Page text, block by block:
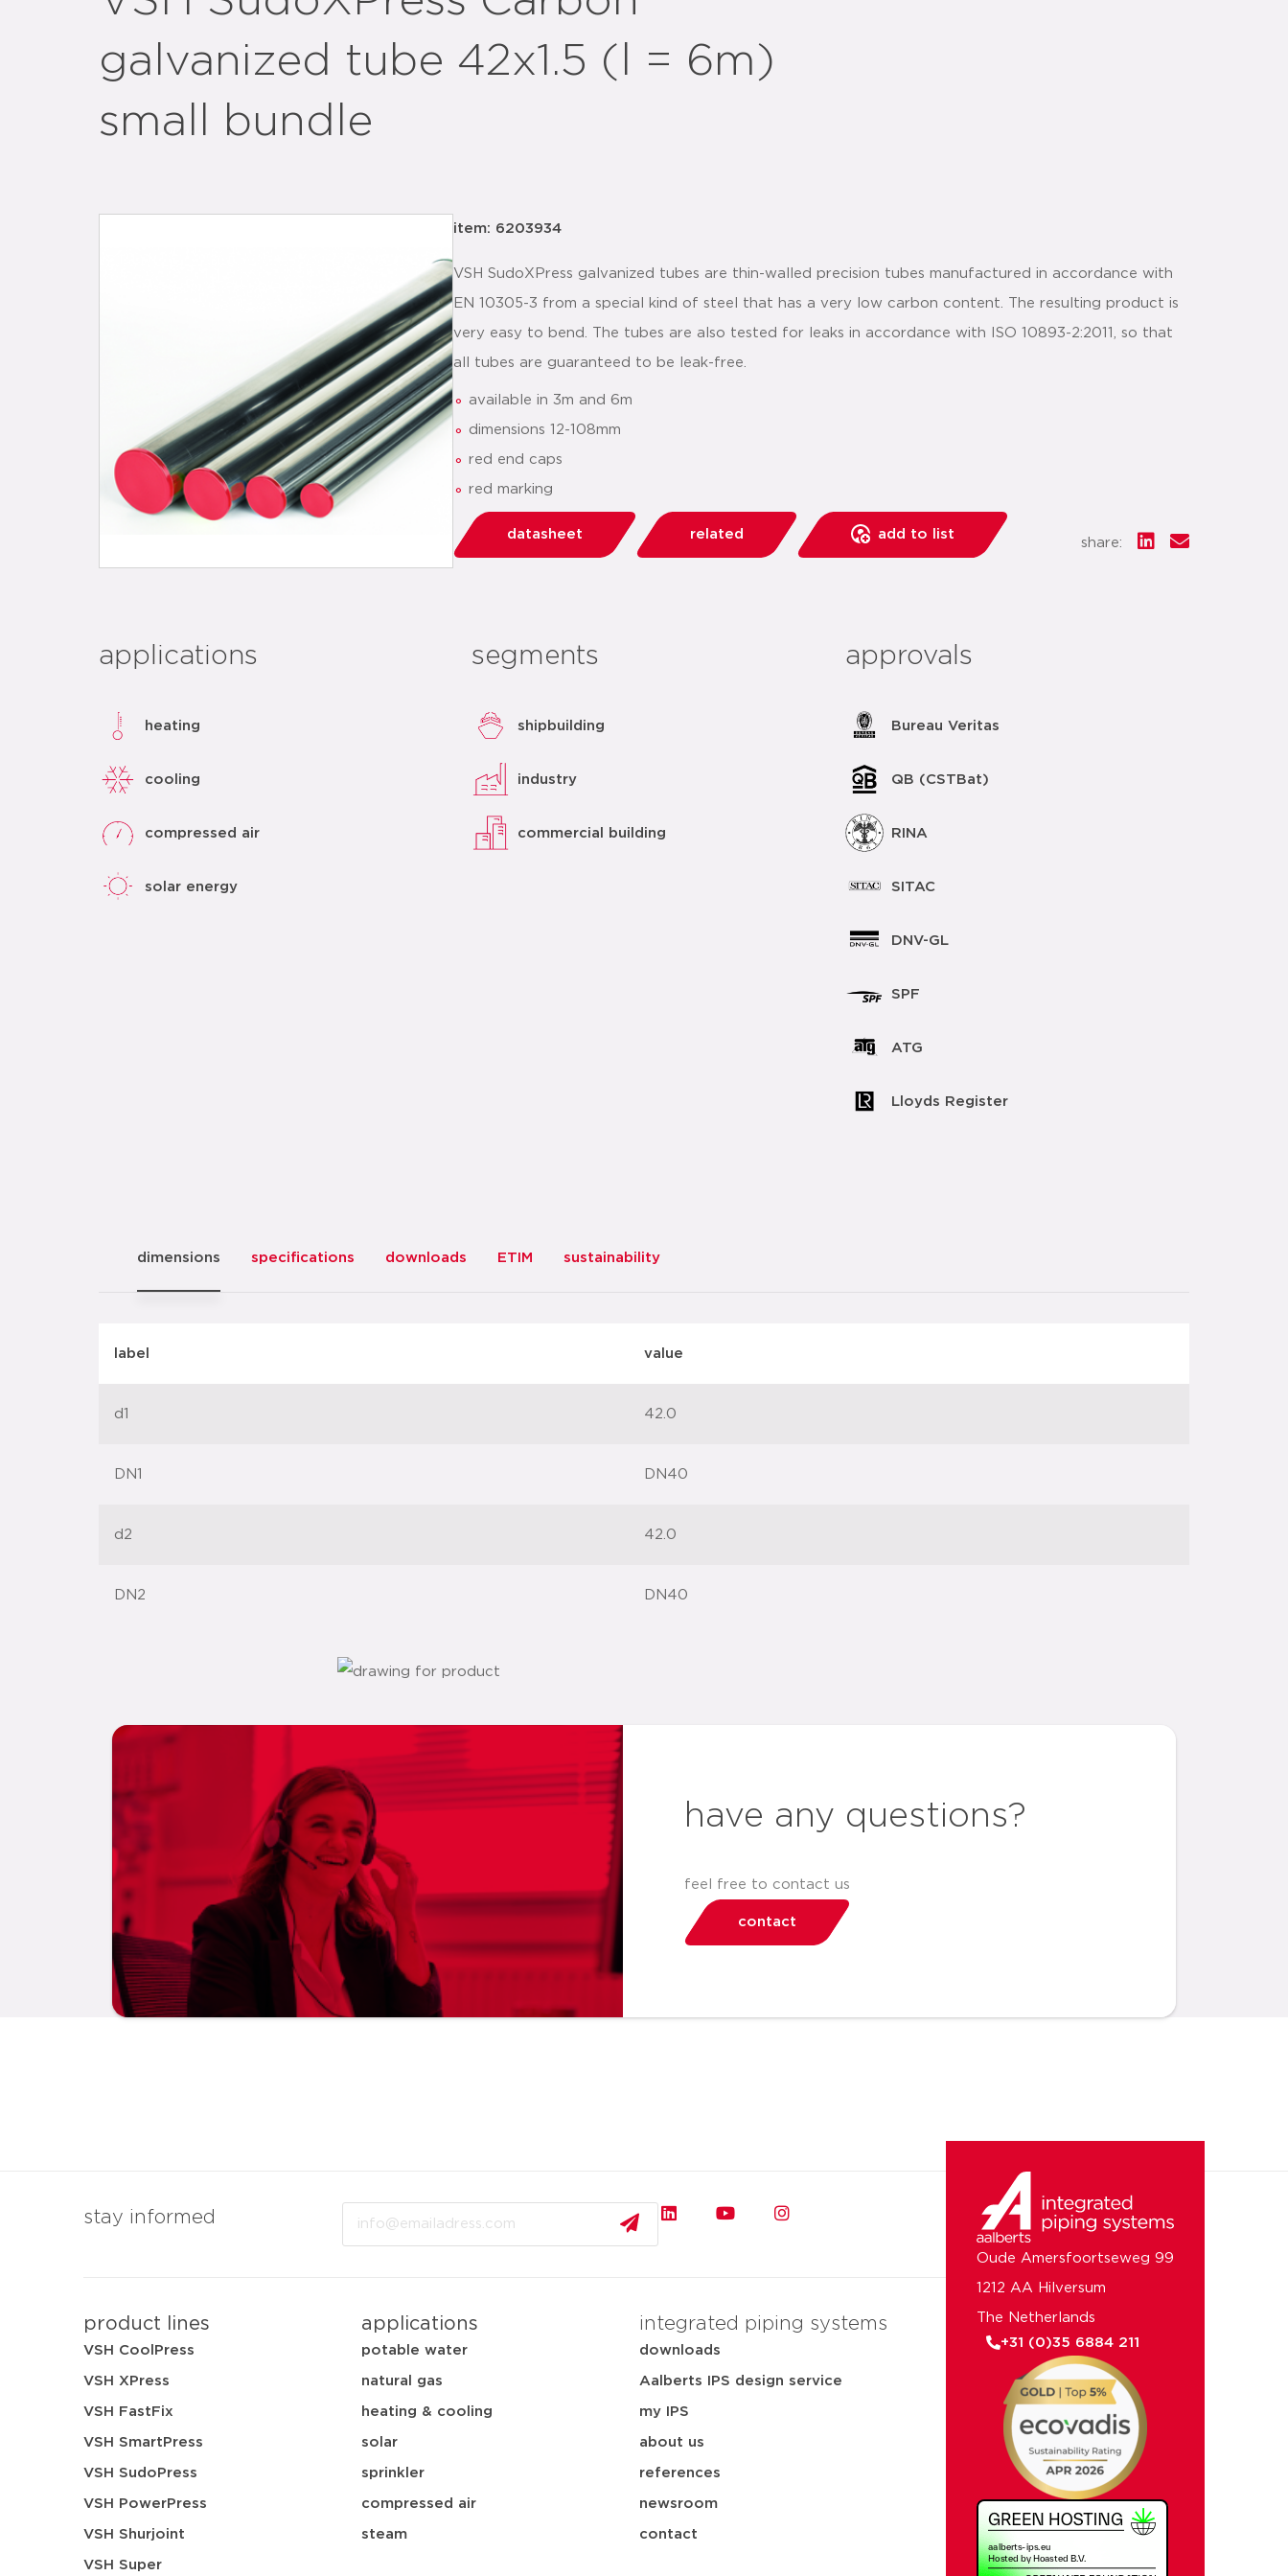
galvanized tube 42x1.5 (l = 6m)
small bundle
item: 6203934
VSH SudoXPress galvanized tubes are thin-walled precision tubes manufactured in accordance with
EN 10305-3 from a special kind of steel that has a very low carbon content. The resulting product is
very easy to bend. The tubes are also tested for leaks in accordance with ISO 10893-2:2011, so that
all tubes are guaranteed to be leak-free.
available in 3m and 6m
dimensions 12-108mm
red end caps
red marking
datasheet related add to list
share:
applications
heating
cooling
compressed air
solar energy
segments
shipbuilding
industry
commercial building
approvals
Bureau Veritas
QB (CSTBat)
RINA
SITAC
DNV-GL
SPF
ATG
Lloyds Register
dimensions specifications downloads ETIM sustainability
label value
d1 42.0
DN1 DN40
d2 42.0
DN2 DN40
have any questions?
feel free to contact us
contact
stay informed
product lines
VSH CoolPress
VSH XPress
VSH FastFix
VSH SmartPress
VSH SudoPress
VSH PowerPress
VSH Shurjoint
VSH Super
applications
potable water
natural gas
heating & cooling
solar
sprinkler
compressed air
steam
integrated piping systems
downloads
Aalberts IPS design service
my IPS
about us
references
newsroom
contact
Oude Amersfoortseweg 99
1212 AA Hilversum
The Netherlands
+31 (0)35 6884 211